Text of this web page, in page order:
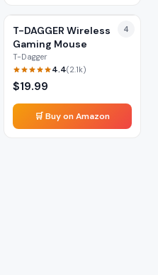
4
T-DAGGER Wireless
Gaming Mouse
T-Dagger
4.4(2.1k)
$19.99
🛒 Buy on Amazon